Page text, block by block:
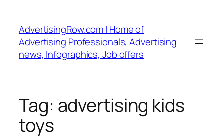
content
AdvertisingRow.com | Home of
Advertising Professionals, Advertising
news, Infographics, Job offers
Tag: advertising kids
toys